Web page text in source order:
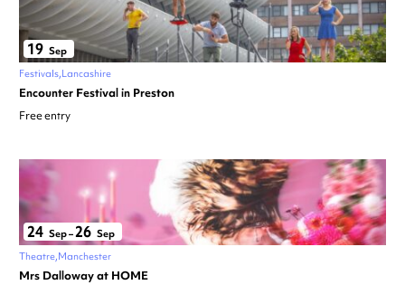
19 Sep
Festivals Lancashire
Encounter Festival in Preston
Free entry
24 Sep–26 Sep
Theatre Manchester
Mrs Dalloway at HOME